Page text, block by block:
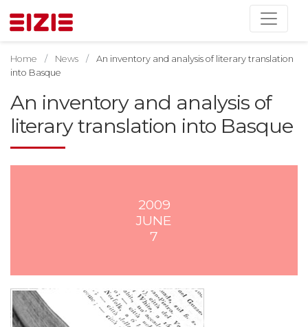
Home News
An inventory and analysis of literary translation
into Basque
An inventory and analysis of
literary translation into Basque
2009
JUNE
7